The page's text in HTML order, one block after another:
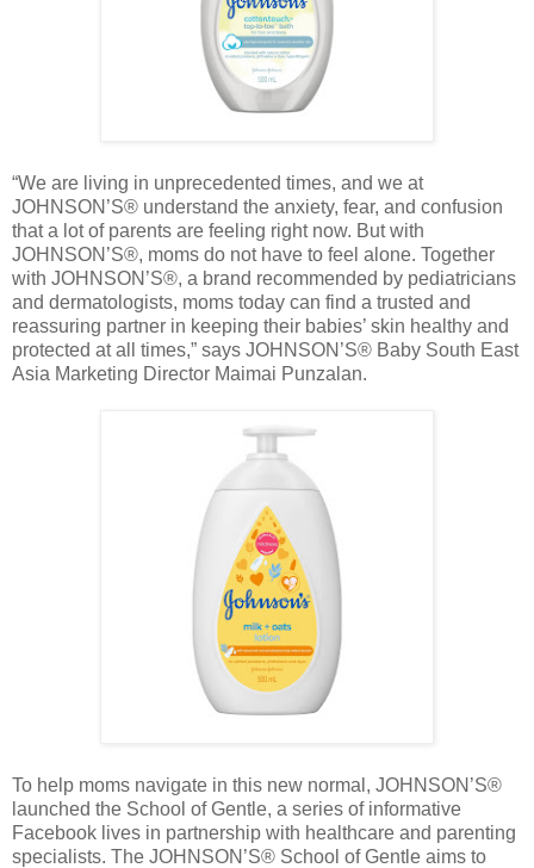
“We are living in unprecedented times, and we at
JOHNSON’S® understand the anxiety, fear, and confusion
that a lot of parents are feeling right now. But with
JOHNSON’S®, moms do not have to feel alone. Together
with JOHNSON’S®, a brand recommended by pediatricians
and dermatologists, moms today can find a trusted and
reassuring partner in keeping their babies’ skin healthy and
protected at all times,” says JOHNSON’S® Baby South East
Asia Marketing Director Maimai Punzalan.
To help moms navigate in this new normal, JOHNSON’S®
launched the School of Gentle, a series of informative
Facebook lives in partnership with healthcare and parenting
specialists. The JOHNSON’S® School of Gentle aims to